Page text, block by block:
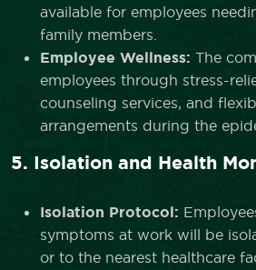
available for employees
family members.
Employee Wellness: The
employees through stress-
counseling services, and
arrangements during the
5. Isolation and Health
Isolation Protocol:
symptoms at work will be
or to the nearest healthcare